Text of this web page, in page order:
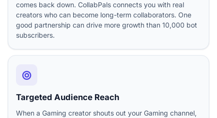
comes back down. CollabPals connects you with real
creators who can become long-term collaborators. One
good partnership can drive more growth than 10,000 bot
subscribers.
Targeted Audience Reach
When a Gaming creator shouts out your Gaming channel,